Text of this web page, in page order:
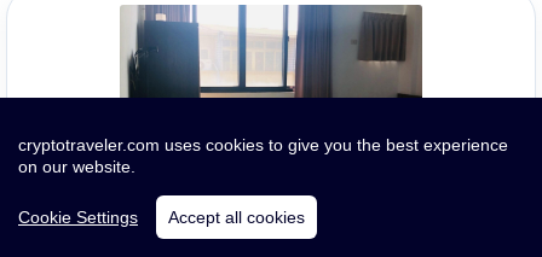
Quick Infos and Images
cryptotraveler.com uses cookies to give you the best experience
on our website.
Cookie Settings Accept all cookies